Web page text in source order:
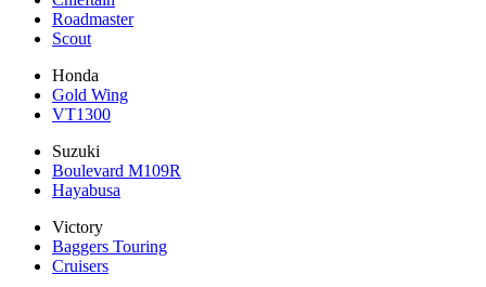
Roadmaster
Scout
Honda
Gold Wing
VT1300
Suzuki
Boulevard M109R
Hayabusa
Victory
Baggers Touring
Cruisers